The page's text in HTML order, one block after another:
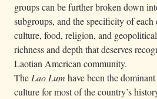
groups can be further broken down
subgroups, and the specificity of each
culture, food, religion, and
richness and depth that deserves
Laotian American community.
The Lao Lum have been the
culture for most of the country’s